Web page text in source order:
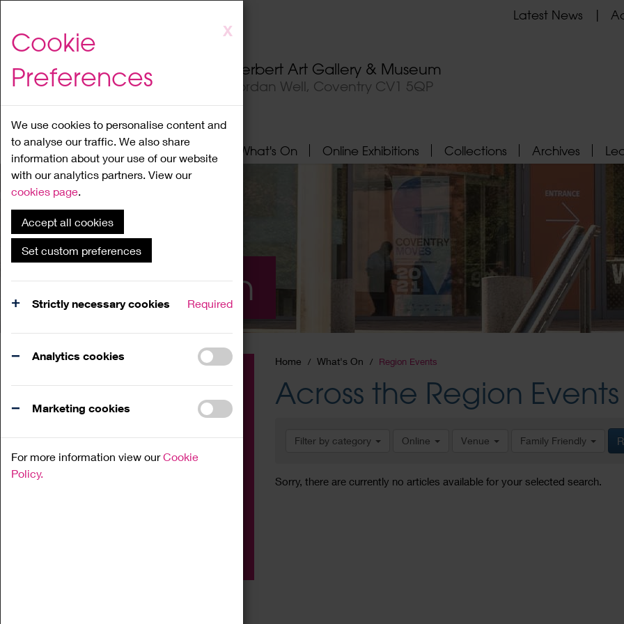
to
content
X
Cookie
Preferences
We use cookies to personalise content and
to analyse our traffic. We also share
information about your use of our website
with our analytics partners. View our
cookies page.
Accept all cookies
Set custom preferences
Strictly necessary cookies Required
Analytics cookies
Marketing cookies
For more information view ourCookie
Policy.
Herbert Art Gallery & Museum
Jordan Well, Coventry CV1 5QP
Latest News
Home About What's On Online Exhibitions Collections Archives
What's On
Home What's On Region Events
Across the Region Events
Filter by category Online Venue Family Friendly
Sorry, there are currently no articles available for your selected search.
Family
Workshop